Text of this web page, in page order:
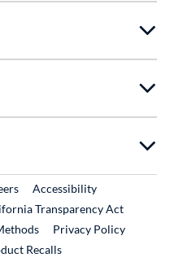
LinkExternal Link
Accessibility
Transparency Act
Privacy Policy
RecallsExternal Link